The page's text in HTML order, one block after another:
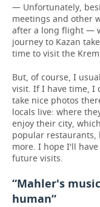
— Unfortunately,
meetings and other
after a long flight —
journey to Kazan
time to visit the
But, of course, I
visit. If I have time, I
take nice photos
locals live: where
enjoy their city,
popular restaurants,
more. I hope I'll
future visits.
“Mahler's
human”